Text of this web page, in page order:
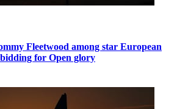
Fleetwood among star European
for Open glory